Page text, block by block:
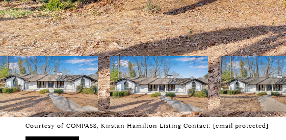
Courtesy of COMPASS, Kirstan Hamilton Listing Contact: [email protected]